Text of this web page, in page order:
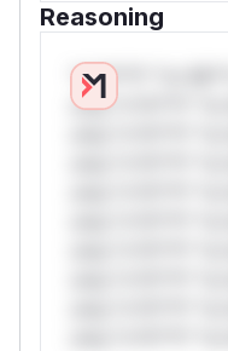
Reasoning
*v*il**l* *or
only.*v*il**l* *or